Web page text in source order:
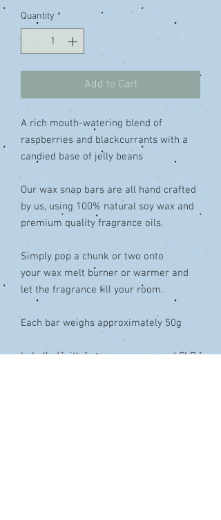
Quantity *
Add to Cart
A rich mouth-watering blend of
raspberries and blackcurrants with a
candied base of jelly beans
Our wax snap bars are all hand crafted
by us, using 100% natural soy wax and
premium quality fragrance oils.
Simply pop a chunk or two onto
your wax melt burner or warmer and
let the fragrance fill your room.
Each bar weighs approximately 50g
Labelled with fragrance name and CLP